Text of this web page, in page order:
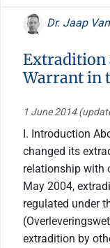
Dr. Jaap
Extradition
Warrant in
1 June 2014
I. Introduction
changed its
relationship with
May 2004,
regulated under
extradition by